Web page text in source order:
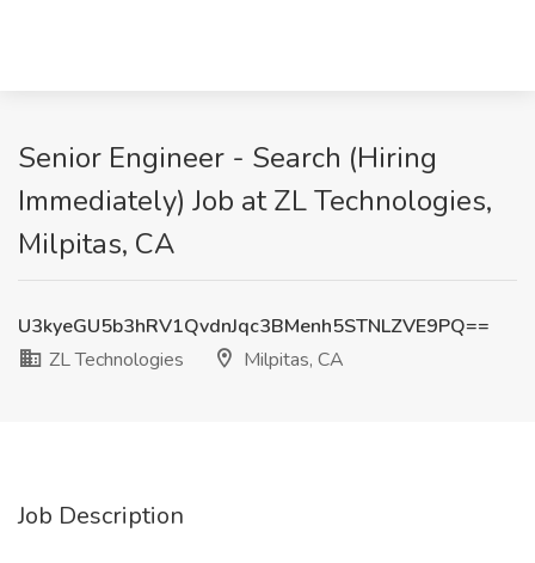
Senior Engineer - Search (Hiring
Immediately) Job at ZL Technologies,
Milpitas, CA
U3kyeGU5b3hRV1QvdnJqc3BMenh5STNLZVE9PQ==
ZL Technologies
Milpitas, CA
Job Description